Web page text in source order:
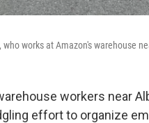
who works at Amazon's warehouse
workers near
effort to organize